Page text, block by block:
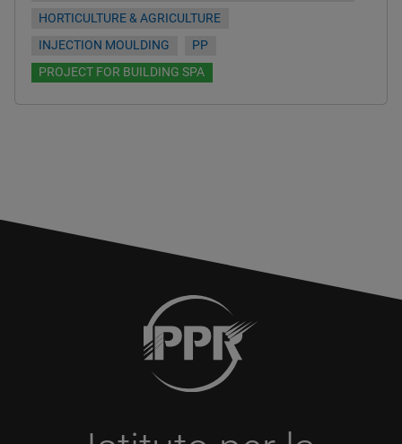
HORTICULTURE & AGRICULTURE
INJECTION MOULDING
PP
PROJECT FOR BUILDING SPA